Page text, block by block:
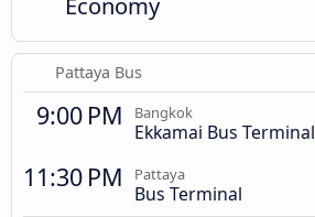
Pattaya Bus
9:00 PM Bangkok
Ekkamai Bus Terminal
11:30 PM Pattaya
Bus Terminal